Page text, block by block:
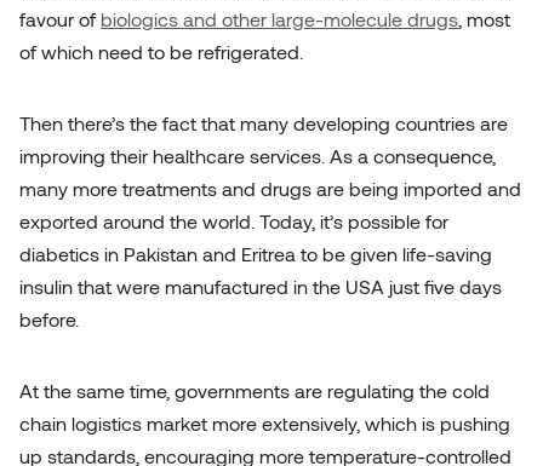
favour of biologics and other large-molecule drugs , most
of which need to be refrigerated.
Then there’s the fact that many developing countries are
improving their healthcare services. As a consequence,
many more treatments and drugs are being imported and
exported around the world. Today, it’s possible for
diabetics in Pakistan and Eritrea to be given life-saving
insulin that were manufactured in the USA just five days
before.
At the same time, governments are regulating the cold
chain logistics market more extensively, which is pushing
up standards, encouraging more temperature-controlled